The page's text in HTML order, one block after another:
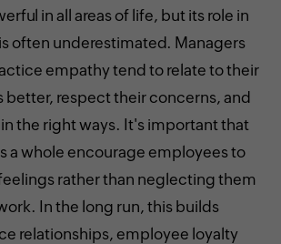
in all areas of life, but its role in
often underestimated. Managers
empathy tend to relate to their
respect their concerns, and
the right ways. It's important that
a whole encourage employees to
rather than neglecting them
In the long run, this builds
relationships, employee loyalty